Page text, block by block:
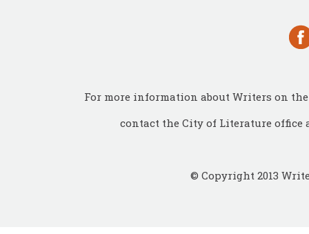
For more information about Writers on
contact the City of Literature office
© Copyright 2013